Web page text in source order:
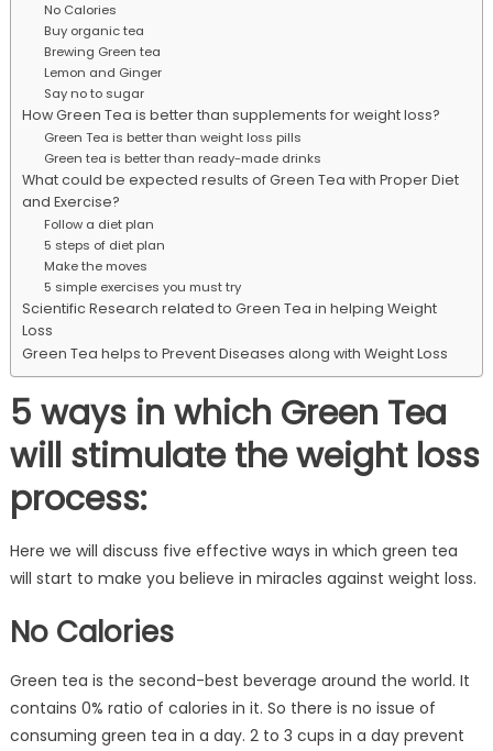
No Calories
Buy organic tea
Brewing Green tea
Lemon and Ginger
Say no to sugar
How Green Tea is better than supplements for weight loss?
Green Tea is better than weight loss pills
Green tea is better than ready-made drinks
What could be expected results of Green Tea with Proper Diet
and Exercise?
Follow a diet plan
5 steps of diet plan
Make the moves
5 simple exercises you must try
Scientific Research related to Green Tea in helping Weight
Loss
Green Tea helps to Prevent Diseases along with Weight Loss
5 ways in which Green Tea
will stimulate the weight loss
process:
Here we will discuss five effective ways in which green tea
will start to make you believe in miracles against weight loss.
No Calories
Green tea is the second-best beverage around the world. It
contains 0% ratio of calories in it. So there is no issue of
consuming green tea in a day. 2 to 3 cups in a day prevent